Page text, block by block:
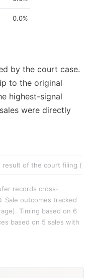
0.0%
by the court case.
to the original
highest-signal
were directly
result of the court filing
records cross-
Sale outcomes tracked
Timing based on 6
based on 5 sales with